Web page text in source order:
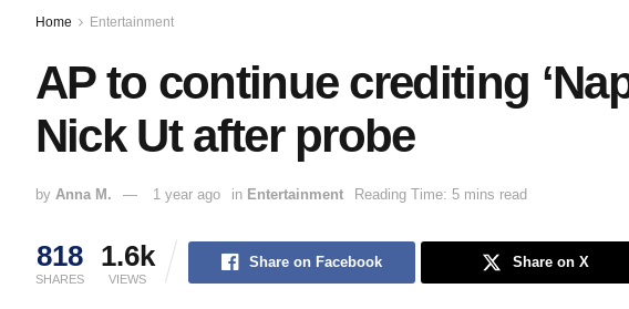
Home Entertainment
AP to continue crediting
Nick Ut after probe
by Anna M. 1 year ago in Entertainment Reading Time: 5 mins read
818
SHARES
1.6k
VIEWS
Share on Facebook Share on X